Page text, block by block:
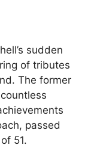
sudden
of tributes
The former
passed
51.